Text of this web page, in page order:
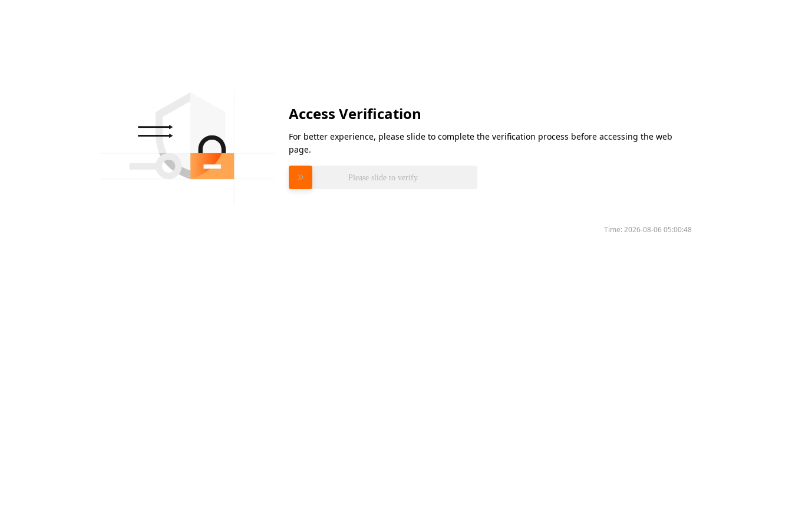
Access Verification
For better experience, please slide to complete the verification process before accessing the web
page.
Please slide to verify
Time:2026-08-06 05:00:48